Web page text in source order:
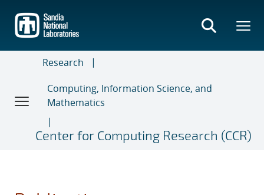
main
content
Research
Computing, Information Science, and
Mathematics
Center for Computing Research (CCR)